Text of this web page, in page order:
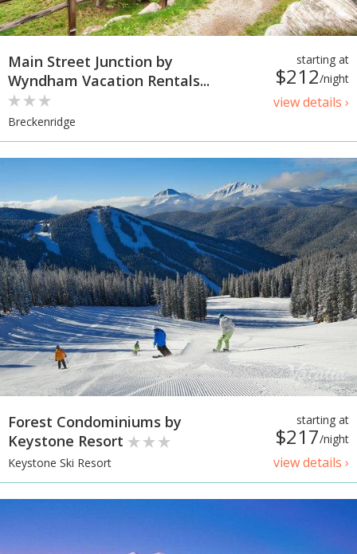
starting at
$212/night
view details ›
Main Street Junction by
Wyndham Vacation Rentals...
Breckenridge
starting at
$217/night
view details ›
Forest Condominiums by
Keystone Resort
Keystone Ski Resort